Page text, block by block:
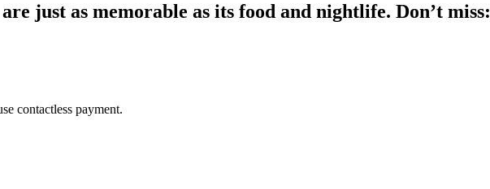
just as memorable as its food and nightlife. Don’t miss:
contactless payment.